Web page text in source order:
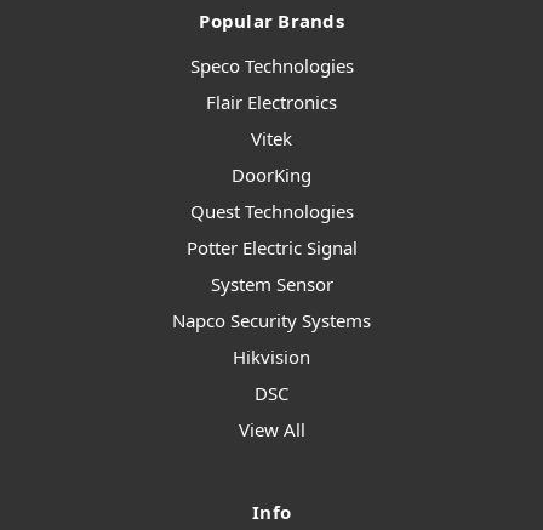
Popular Brands
Speco Technologies
Flair Electronics
Vitek
DoorKing
Quest Technologies
Potter Electric Signal
System Sensor
Napco Security Systems
Hikvision
DSC
View All
Info